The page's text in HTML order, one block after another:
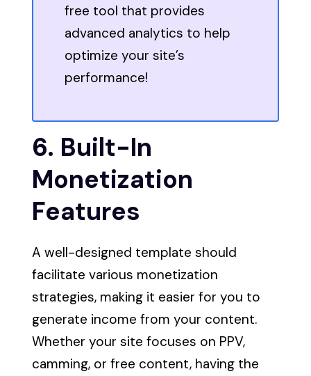
free tool that provides
advanced analytics to help
optimize your site’s
performance!
6. Built-In
Monetization
Features
A well-designed template should
facilitate various monetization
strategies, making it easier for you to
generate income from your content.
Whether your site focuses on PPV,
camming, or free content, having the